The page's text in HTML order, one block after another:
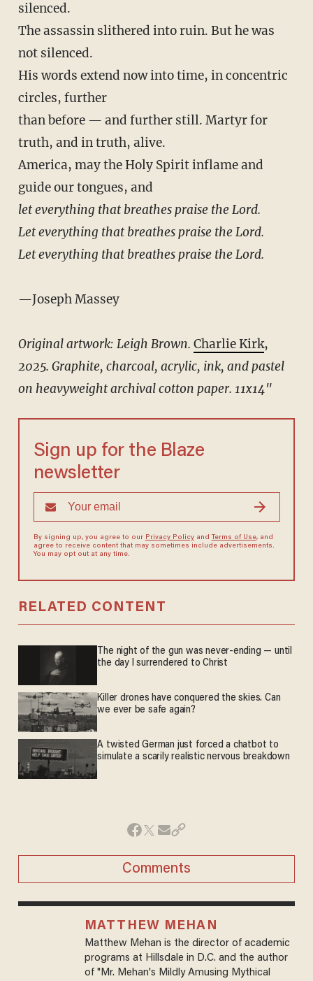
silenced.
The assassin slithered into ruin. But he was
not silenced.
His words extend now into time, in concentric
circles, further
than before — and further still. Martyr for
truth, and in truth, alive.
America, may the Holy Spirit inflame and
guide our tongues, and
let everything that breathes praise the Lord.
Let everything that breathes praise the Lord.
Let everything that breathes praise the Lord.
—Joseph Massey
Original artwork: Leigh Brown. Charlie Kirk,
2025. Graphite, charcoal, acrylic, ink, and pastel
on heavyweight archival cotton paper. 11x14"
Sign up for the Blaze
newsletter
By signing up, you agree to our Privacy Policyand Terms of Use, and
agree to receive content that may sometimes include advertisements.
You may opt out at any time.
RELATED CONTENT
The night of the gun was never-ending — until
the day I surrendered to Christ
Killer drones have conquered the skies. Can
we ever be safe again?
A twisted German just forced a chatbot to
simulate a scarily realistic nervous breakdown
Comments
MATTHEW MEHAN
Matthew Mehan is the director of academic
programs at Hillsdale in D.C. and the author
of "Mr. Mehan's Mildly Amusing Mythical